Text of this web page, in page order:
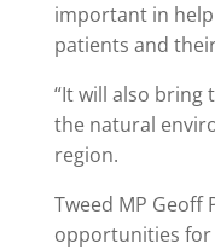
important in
patients and
“It will also
the natural
region.
Tweed MP Geoff
opportunities